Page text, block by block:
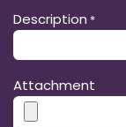
Description *
Attachment